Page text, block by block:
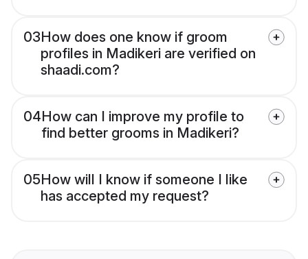
03How does one know if groom
profiles in Madikeri are verified on
shaadi.com?
04How can I improve my profile to
find better grooms in Madikeri?
05How will I know if someone I like
has accepted my request?